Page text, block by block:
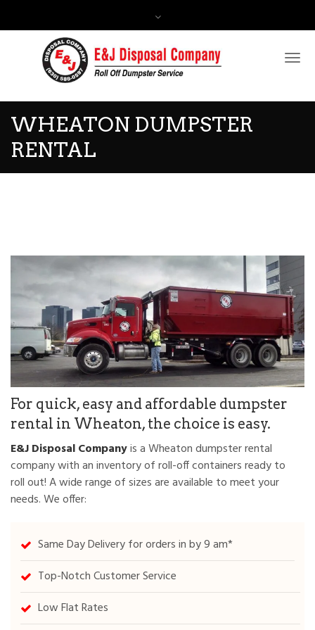
WHEATON DUMPSTER
RENTAL
For quick, easy and affordable dumpster
rental in Wheaton, the choice is easy.
E&J Disposal Companyis a Wheaton dumpster rental
company with an inventory of roll-off containers ready to
roll out! A wide range of sizes are available to meet your
needs. We offer:
Same Day Delivery for orders in by 9 am*
Top-Notch Customer Service
Low Flat Rates